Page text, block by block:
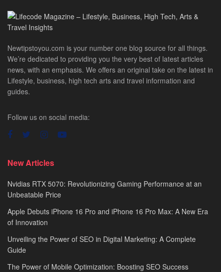
Newtipstoyou.com is your number one blog source for all things.
We’re dedicated to providing you the very best of latest articles
news, with an emphasis. We offers an original take on the latest in
Lifestyle, business, high tech arts and travel information and
guides.
Follow us on social media:
New Articles
Nvidias RTX 5070: Revolutionizing Gaming Performance at an
Unbeatable Price
Apple Debuts iPhone 16 Pro and iPhone 16 Pro Max: A New Era
of Innovation
Unveiling the Power of SEO in Digital Marketing: A Complete
Guide
The Power of Mobile Optimization: Boosting SEO Success